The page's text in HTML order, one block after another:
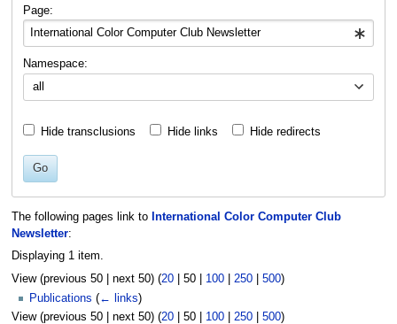
Page:
Namespace:
all
Hide transclusions Hide links Hide redirects
Go
The following pages link to International Color Computer Club
Newsletter:
Displaying 1 item.
View (previous 50| next 50) (20| 50| 100| 250| 500)
Publications (← links)
View (previous 50| next 50) (20| 50| 100| 250| 500)